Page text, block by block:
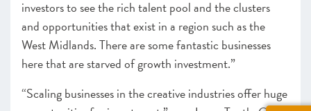
investors to see the rich talent pool and the clusters
and opportunities that exist in a region such as the
West Midlands. There are some fantastic businesses
here that are starved of growth investment.”
“Scaling businesses in the creative industries offer huge